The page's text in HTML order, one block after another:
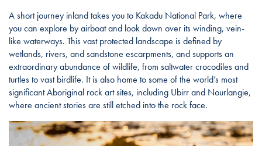
A short journey inland takes you to Kakadu National Park, where
you can explore by airboat and look down over its winding, vein-
like waterways. This vast protected landscape is defined by
wetlands, rivers, and sandstone escarpments, and supports an
extraordinary abundance of wildlife, from saltwater crocodiles and
turtles to vast birdlife. It is also home to some of the world’s most
significant Aboriginal rock art sites, including Ubirr and Nourlangie,
where ancient stories are still etched into the rock face.